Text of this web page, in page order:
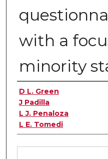
with a
minority
Authors
D L. Green
J Padilla
L J. Penaloza
L E. Tomedi